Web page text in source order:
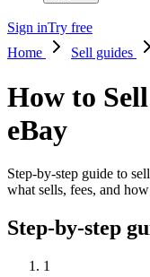
Sign inTry free
Home
Sell guides
How to
eBay
Step-by-step guide to
what sells, fees, and
Step-by-step
1